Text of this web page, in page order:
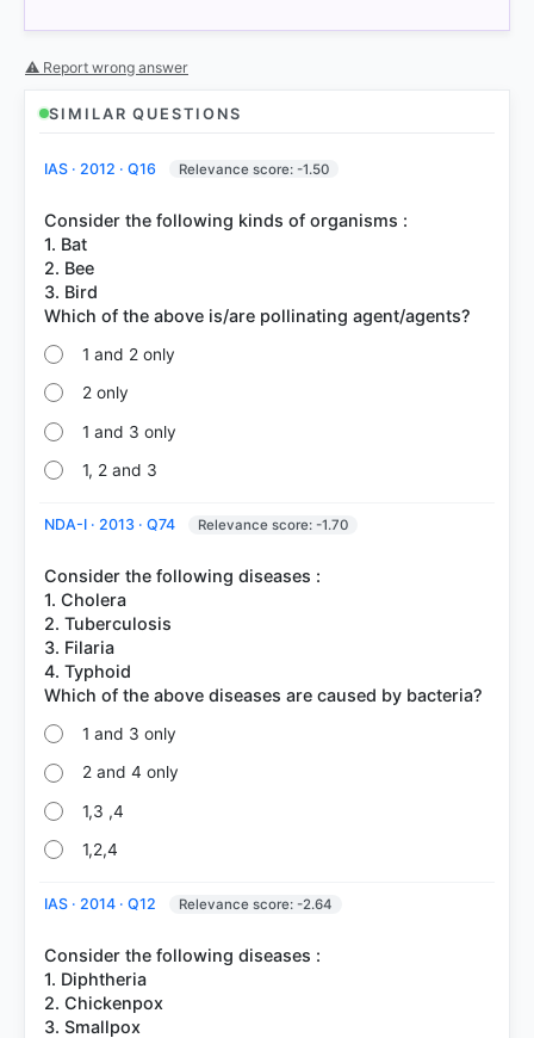
COMMUNITY PERFORMANCE
⚠ Report wrong answer
SIMILAR QUESTIONS
IAS · 2012 · Q16 Relevance score: -1.50
Consider the following kinds of organisms :
1. Bat
2. Bee
3. Bird
1 and 2 only
2 only
1 and 3 only
1, 2 and 3
NDA-I · 2013 · Q74 Relevance score: -1.70
Consider the following diseases :
1. Cholera
2. Tuberculosis
3. Filaria
4. Typhoid
1 and 3 only
2 and 4 only
1,3 ,4
1,2,4
IAS · 2014 · Q12 Relevance score: -2.64
Consider the following diseases :
1. Diphtheria
2. Chickenpox
3. Smallpox